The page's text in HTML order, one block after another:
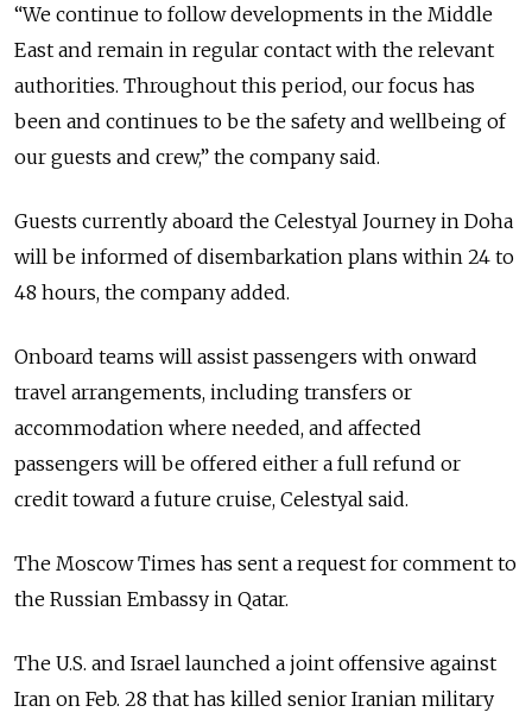
“We continue to follow developments in the Middle
East and remain in regular contact with the relevant
authorities. Throughout this period, our focus has
been and continues to be the safety and wellbeing of
our guests and crew,” the company said.
Guests currently aboard the Celestyal Journey in Doha
will be informed of disembarkation plans within 24 to
48 hours, the company added.
Onboard teams will assist passengers with onward
travel arrangements, including transfers or
accommodation where needed, and affected
passengers will be offered either a full refund or
credit toward a future cruise, Celestyal said.
The Moscow Times has sent a request for comment to
the Russian Embassy in Qatar.
The U.S. and Israel launched a joint offensive against
Iran on Feb. 28 that has killed senior Iranian military